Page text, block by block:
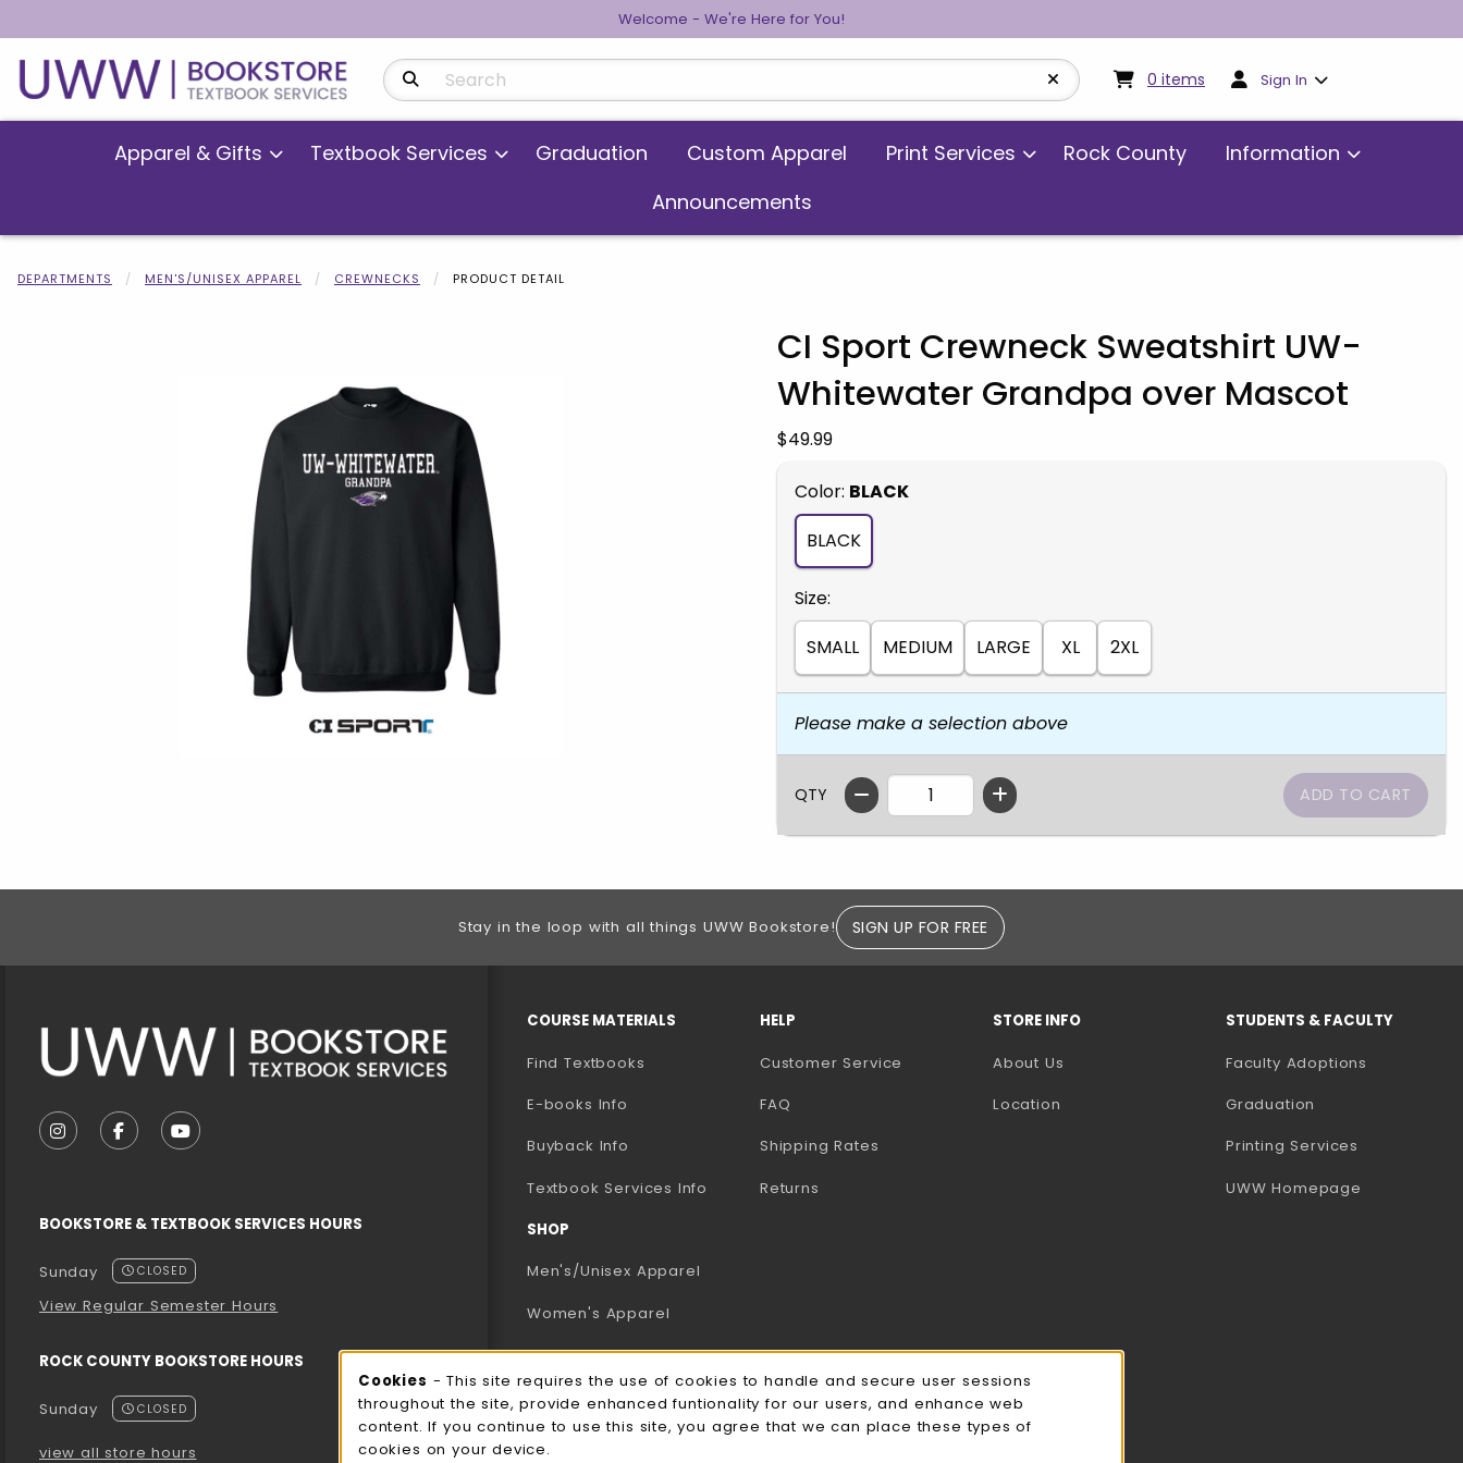
Welcome - We're Here for You!
Search Products 0 items My cart:0items
Sign In
Apparel & Gifts Textbook Services Graduation Custom Apparel Print Services Rock County
Information
Announcements
DEPARTMENTS MEN'S/UNISEX APPAREL CREWNECKS PRODUCT DETAIL
CI Sport Crewneck Sweatshirt UW-
Whitewater Grandpa over Mascot
Our Price:
$49.99
Select
Color: BLACK
BLACK
Select
Size:
SMALL
MEDIUM LARGE XL 2XL
Please make a selection above
QTY
Begin product images. Click on product images to enlarge.
Stay in the loop with all things UWW Bookstore! SIGN UP FOR FREE
FOLLOW US ON INSTAGRAM (OPENS IN A NEW TAB)
FOLLOW US ON FACEBOOK (OPENS IN A NEW TAB)
FOLLOW US ON YOUTUBE (OPENS IN A NEW TAB)
BOOKSTORE & TEXTBOOK SERVICES HOURS
Sunday CLOSED
View Regular Semester Hours
ROCK COUNTY BOOKSTORE HOURS
Sunday CLOSED
view all store hours
COURSE MATERIALS
Find Textbooks
E-books Info
Buyback Info
Textbook Services Info (opens in a new tab)
SHOP
Men's/Unisex Apparel
Women's Apparel
Accessories
Gifts
Family Apparel
HELP
Customer Service
FAQ
Shipping Rates
Returns
STORE INFO
About Us
Location
STUDENTS & FACULTY
Faculty Adoptions
Graduation
Printing Services
UWW Homepage
Cookie Usage Notification
Cookies - This site requires the use of cookies to handle and secure user sessions
throughout the site, provide enhanced funtionality for our users, and enhance web
content. If you continue to use this site, you agree that we can place these types of
cookies on your device.